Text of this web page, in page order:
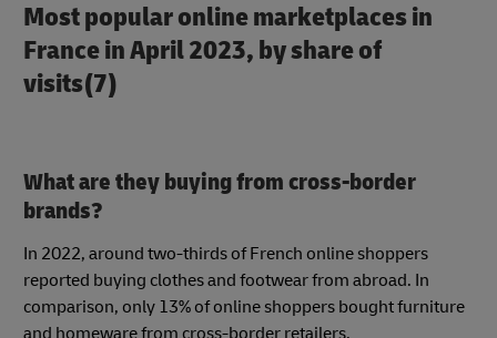
Most popular online marketplaces in
France in April 2023, by share of
visits(7)
What are they buying from cross-border
brands?
In 2022, around two-thirds of French online shoppers
reported buying clothes and footwear from abroad. In
comparison, only 13% of online shoppers bought furniture
and homeware from cross-border retailers.